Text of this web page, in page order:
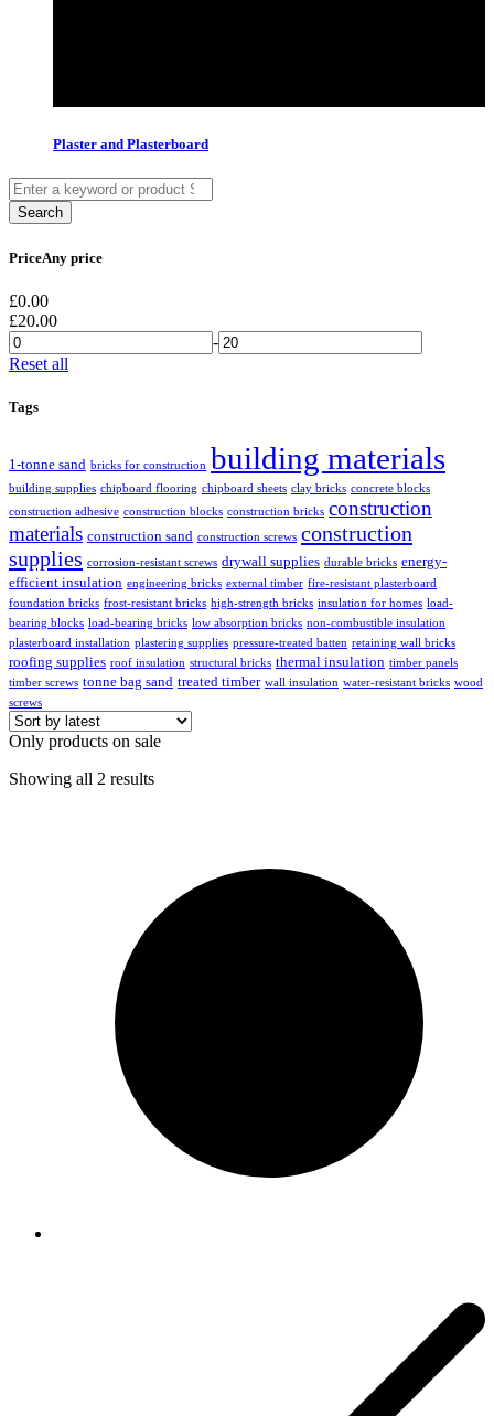
Plaster and Plasterboard
PriceAny price
£0.00
£20.00
-
Reset all
Tags
1-tonne sand bricks for construction building materials
building supplies chipboard flooring chipboard sheets clay bricks concrete blocks
construction adhesive construction blocks construction bricks construction
materials construction sand construction screws construction
supplies corrosion-resistant screws drywall supplies durable bricks energy-
efficient insulation engineering bricks external timber fire-resistant plasterboard
foundation bricks frost-resistant bricks high-strength bricks insulation for homes load-
bearing blocks load-bearing bricks low absorption bricks non-combustible insulation
plasterboard installation plastering supplies pressure-treated batten retaining wall bricks
roofing supplies roof insulation structural bricks thermal insulation timber panels
timber screws tonne bag sand treated timber wall insulation water-resistant bricks wood
screws
Only products on sale
Showing all 2 results